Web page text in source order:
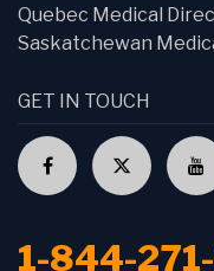
Quebec Medical
Saskatchewan
GET IN TOUCH
1-844-